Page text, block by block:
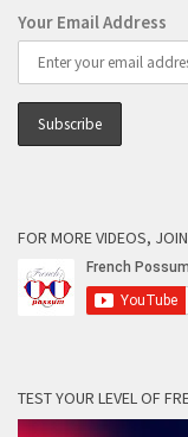
Your Email Address
FOR MORE VIDEOS,
TEST YOUR LEVEL OF